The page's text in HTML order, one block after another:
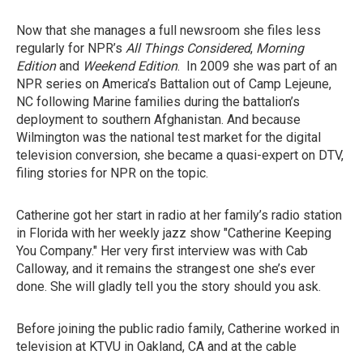
Now that she manages a full newsroom she files less
regularly for NPR’s All Things Considered, Morning
Editionand Weekend Edition. In 2009 she was part of an
NPR series on America’s Battalion out of Camp Lejeune,
NC following Marine families during the battalion’s
deployment to southern Afghanistan. And because
Wilmington was the national test market for the digital
television conversion, she became a quasi-expert on DTV,
filing stories for NPR on the topic.
Catherine got her start in radio at her family’s radio station
in Florida with her weekly jazz show "Catherine Keeping
You Company." Her very first interview was with Cab
Calloway, and it remains the strangest one she’s ever
done. She will gladly tell you the story should you ask.
Before joining the public radio family, Catherine worked in
television at KTVU in Oakland, CA and at the cable